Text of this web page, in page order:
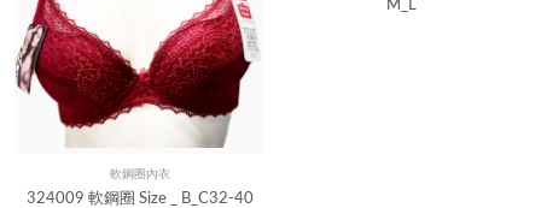
Quick View
軟鋼圈內衣
324009 軟鋼圈 Size _ B_C32-40
M_L